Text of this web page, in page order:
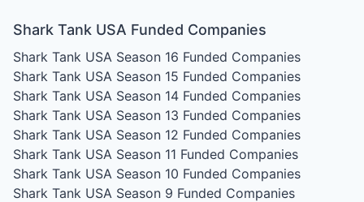
Shark Tank USA Funded Companies
Shark Tank USA Season 16 Funded Companies
Shark Tank USA Season 15 Funded Companies
Shark Tank USA Season 14 Funded Companies
Shark Tank USA Season 13 Funded Companies
Shark Tank USA Season 12 Funded Companies
Shark Tank USA Season 11 Funded Companies
Shark Tank USA Season 10 Funded Companies
Shark Tank USA Season 9 Funded Companies